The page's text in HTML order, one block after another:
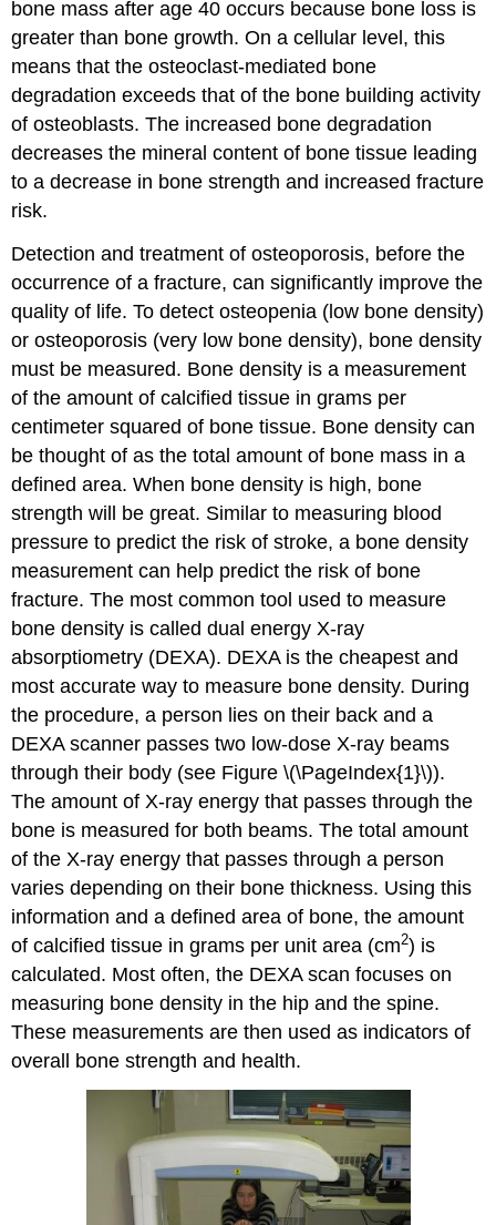
bone mass after age 40 occurs because bone loss is
greater than bone growth. On a cellular level, this
means that the osteoclast-mediated bone
degradation exceeds that of the bone building activity
of osteoblasts. The increased bone degradation
decreases the mineral content of bone tissue leading
to a decrease in bone strength and increased fracture
risk.
Detection and treatment of osteoporosis, before the
occurrence of a fracture, can significantly improve the
quality of life. To detect osteopenia (low bone density)
or osteoporosis (very low bone density), bone density
must be measured. Bone density is a measurement
of the amount of calcified tissue in grams per
centimeter squared of bone tissue. Bone density can
be thought of as the total amount of bone mass in a
defined area. When bone density is high, bone
strength will be great. Similar to measuring blood
pressure to predict the risk of stroke, a bone density
measurement can help predict the risk of bone
fracture. The most common tool used to measure
bone density is called dual energy X-ray
absorptiometry (DEXA). DEXA is the cheapest and
most accurate way to measure bone density. During
the procedure, a person lies on their back and a
DEXA scanner passes two low-dose X-ray beams
through their body (see Figure \(\PageIndex{1}\)).
The amount of X-ray energy that passes through the
bone is measured for both beams. The total amount
of the X-ray energy that passes through a person
varies depending on their bone thickness. Using this
information and a defined area of bone, the amount
of calcified tissue in grams per unit area (cm2) is
calculated. Most often, the DEXA scan focuses on
measuring bone density in the hip and the spine.
These measurements are then used as indicators of
overall bone strength and health.